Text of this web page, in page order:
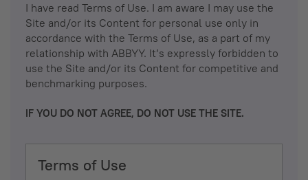
I have read Terms of Use. I am aware I may use the
Site and/or its Content for personal use only in
accordance with the Terms of Use, as a part of my
relationship with ABBYY. It’s expressly forbidden to
use the Site and/or its Content for competitive and
benchmarking purposes.
IF YOU DO NOT AGREE, DO NOT USE THE SITE.
Terms of Use